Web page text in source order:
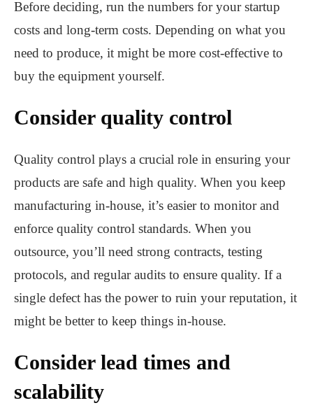
Before deciding, run the numbers for your startup
costs and long-term costs. Depending on what you
need to produce, it might be more cost-effective to
buy the equipment yourself.
Consider quality control
Quality control plays a crucial role in ensuring your
products are safe and high quality. When you keep
manufacturing in-house, it’s easier to monitor and
enforce quality control standards. When you
outsource, you’ll need strong contracts, testing
protocols, and regular audits to ensure quality. If a
single defect has the power to ruin your reputation, it
might be better to keep things in-house.
Consider lead times and
scalability